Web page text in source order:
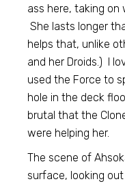
ass here, taking
She lasts longer
helps that, unlike
and her Droids.) I
used the Force to
hole in the deck
brutal that the
were helping her.
The scene of
surface, looking